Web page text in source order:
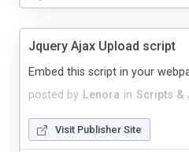
Jquery Ajax Upload script
posted by Lenora in Scripts &
Embed this script in your
Visit Publisher Site